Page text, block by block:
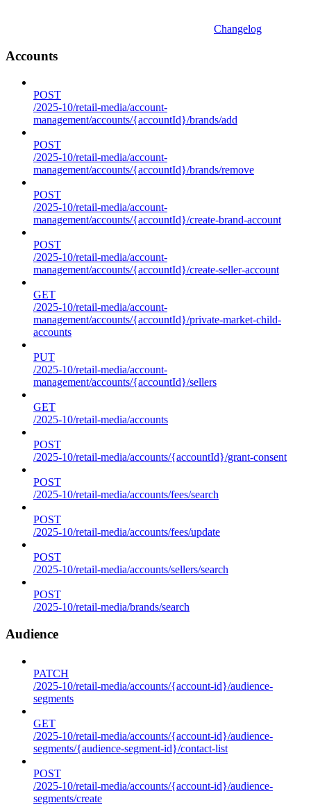
Changelog
Accounts
POST
/2025-10/retail-media/account-
management/accounts/{accountId}/brands/add
POST
/2025-10/retail-media/account-
management/accounts/{accountId}/brands/remove
POST
/2025-10/retail-media/account-
management/accounts/{accountId}/create-brand-account
POST
/2025-10/retail-media/account-
management/accounts/{accountId}/create-seller-account
GET
/2025-10/retail-media/account-
management/accounts/{accountId}/private-market-child-
accounts
PUT
/2025-10/retail-media/account-
management/accounts/{accountId}/sellers
GET
/2025-10/retail-media/accounts
POST
/2025-10/retail-media/accounts/{accountId}/grant-consent
POST
/2025-10/retail-media/accounts/fees/search
POST
/2025-10/retail-media/accounts/fees/update
POST
/2025-10/retail-media/accounts/sellers/search
POST
/2025-10/retail-media/brands/search
Audience
PATCH
/2025-10/retail-media/accounts/{account-id}/audience-
segments
GET
/2025-10/retail-media/accounts/{account-id}/audience-
segments/{audience-segment-id}/contact-list
POST
/2025-10/retail-media/accounts/{account-id}/audience-
segments/create